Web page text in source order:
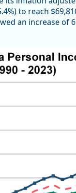
to reach
an increase of